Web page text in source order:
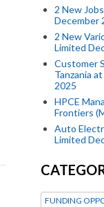
2 New
December
2 New
Limited
Customer
Tanzania
2025
HPCE
Frontiers
Auto
Limited
FUNDING